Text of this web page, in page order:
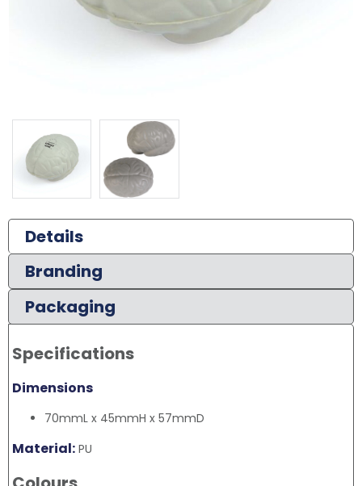
Details
Branding
Packaging
Specifications
Dimensions
70mmL x 45mmH x 57mmD
Material: PU